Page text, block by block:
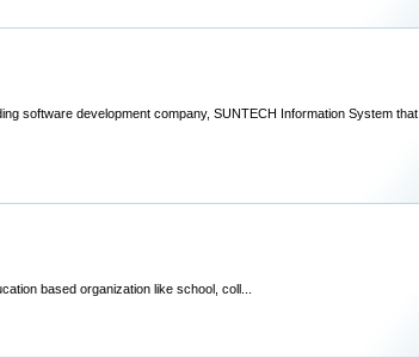
software development company, SUNTECH Information System that
based organization like school, coll...